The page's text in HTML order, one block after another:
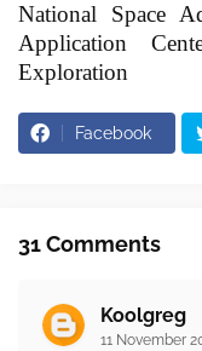
National Space
Application
Exploration
Facebook
31 Comments
Koolgreg
11 November